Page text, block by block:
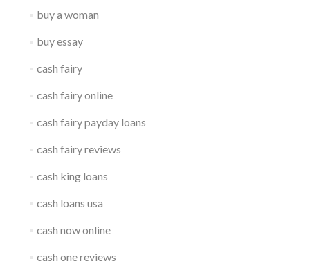
buy a woman
buy essay
cash fairy
cash fairy online
cash fairy payday loans
cash fairy reviews
cash king loans
cash loans usa
cash now online
cash one reviews